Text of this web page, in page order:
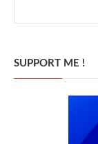
SUPPORT ME !